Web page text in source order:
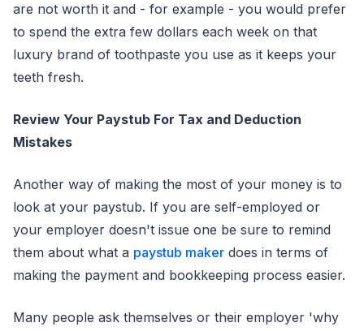
are not worth it and - for example - you would prefer
to spend the extra few dollars each week on that
luxury brand of toothpaste you use as it keeps your
teeth fresh.
Review Your Paystub For Tax and Deduction
Mistakes
Another way of making the most of your money is to
look at your paystub. If you are self-employed or
your employer doesn't issue one be sure to remind
them about what a paystub maker does in terms of
making the payment and bookkeeping process easier.
Many people ask themselves or their employer 'why